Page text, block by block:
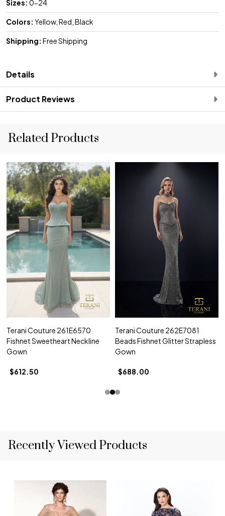
Sizes: 0-24
Colors: Yellow, Red, Black
Shipping: Free Shipping
Details
Product Reviews
Related Products
Terani Couture 261E6570
Fishnet Sweetheart Neckline
Gown
$612.50
Terani Couture 262E7081
Beads Fishnet Glitter Strapless
Gown
$688.00
Recently Viewed Products